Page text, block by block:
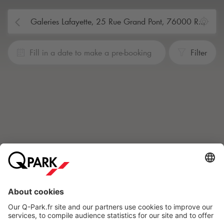
Fill in a date to make a pre-booking Filter